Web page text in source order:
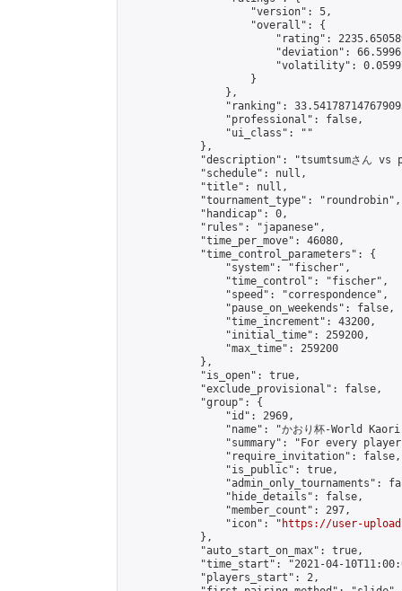
                    "version": 5,
                    "overall": {
"rating":
"deviation":
"volatility":
                    }
                },
"ranking":
                "professional": false,
                "ui_class": ""
            },
"description": "tsumtsumさん vs
            "schedule": null,
            "title": null,
            "tournament_type": "roundrobin",
            "handicap": 0,
            "rules": "japanese",
            "time_per_move": 46080,
            "time_control_parameters": {
                "system": "fischer",
                "time_control": "fischer",
                "speed": "correspondence",
                "pause_on_weekends": false,
                "time_increment": 43200,
                "initial_time": 259200,
                "max_time": 259200
            },
            "is_open": true,
            "exclude_provisional": false,
            "group": {
                "id": 2969,
"name": "かおり杯-World
"summary": "For every
                "require_invitation": false,
                "is_public": true,
"admin_only_tournaments":
                "hide_details": false,
                "member_count": 297,
                "icon": "
https://user-
            },
            "auto_start_on_max": true,
"time_start": "2021-04-
            "players_start": 2,